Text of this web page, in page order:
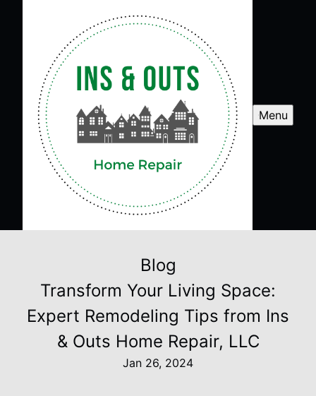
Menu
Blog
Transform Your Living Space:
Expert Remodeling Tips from Ins
& Outs Home Repair, LLC
Jan 26, 2024